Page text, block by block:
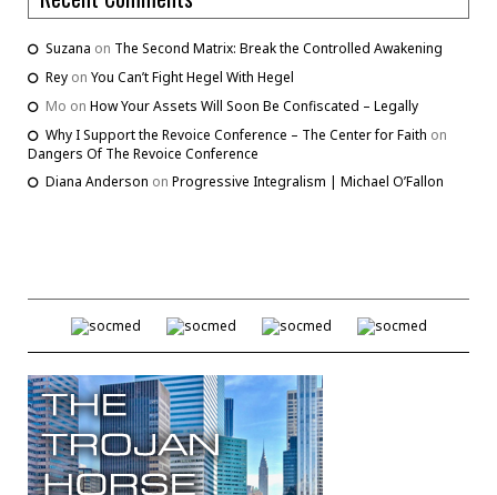
Suzana on The Second Matrix: Break the Controlled Awakening
Rey on You Can’t Fight Hegel With Hegel
Mo on How Your Assets Will Soon Be Confiscated – Legally
Why I Support the Revoice Conference – The Center for Faith on
Dangers Of The Revoice Conference
Diana Anderson on Progressive Integralism | Michael O’Fallon